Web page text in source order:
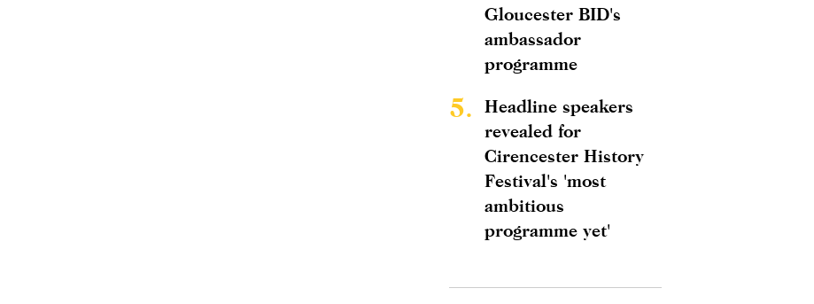
Gloucester BID's
ambassador
programme
5.
Headline speakers
revealed for
Cirencester History
Festival's 'most
ambitious
programme yet'